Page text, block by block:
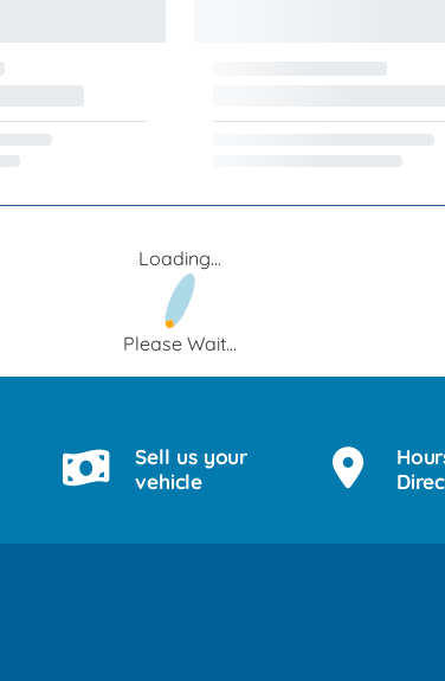
Loading...
Please Wait...
Sell us your
vehicle